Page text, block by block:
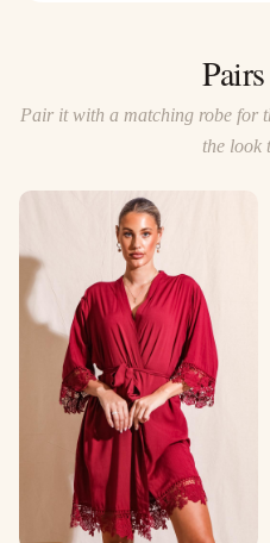
Pair it with a matching robe for
the look